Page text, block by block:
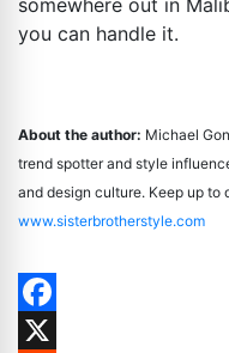
you can handle it.
About the author: Michael
trend spotter and style
and design culture. Keep up to
www.sisterbrotherstyle.com
Facebook